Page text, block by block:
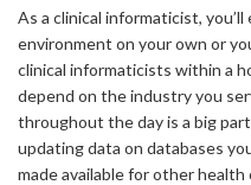
As a clinical informaticist,
environment on your own or
clinical informaticists within a
depend on the industry you
throughout the day is a big
updating data on databases
made available for other